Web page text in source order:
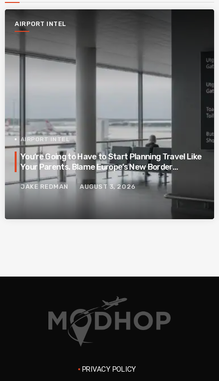
AIRPORT INTEL
AIRPORT INTEL
You’re Going to Have to Start Planning Travel Like
Your Parents. Blame Europe’s New Border
System.
JAKE REDMAN AUGUST 3, 2026
PRIVACY POLICY